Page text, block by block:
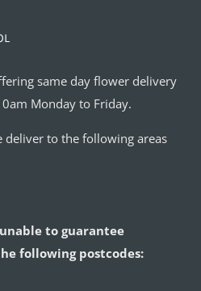
same day flower delivery
Monday to Friday.
deliver to the following areas
to guarantee
following postcodes: